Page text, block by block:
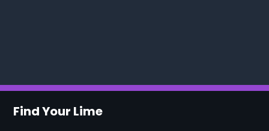
Find Your Lime